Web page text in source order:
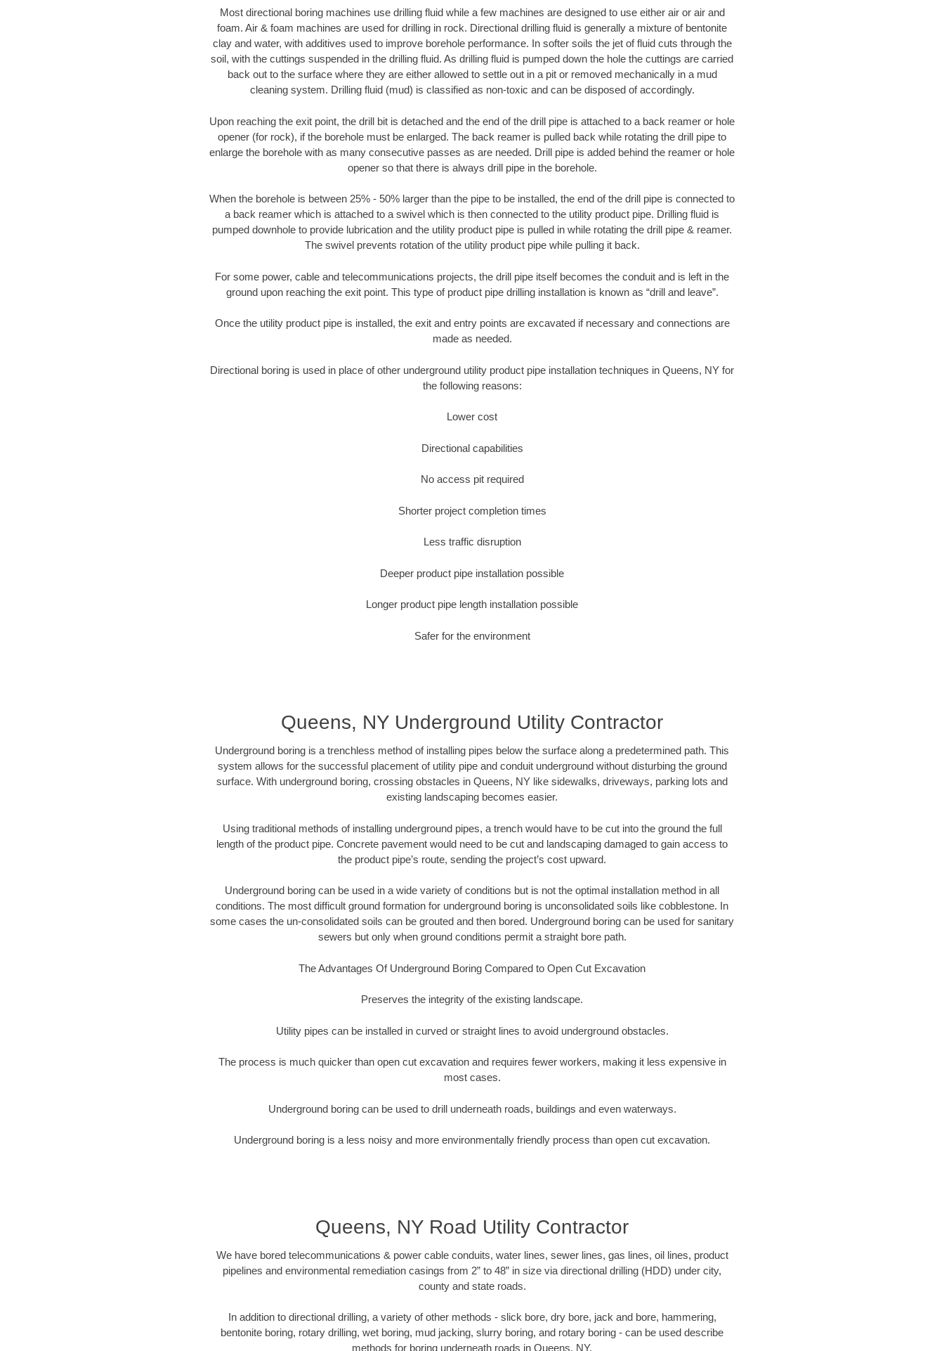
Most directional boring machines use drilling fluid while a few machines are designed to use either air or air and
foam. Air & foam machines are used for drilling in rock. Directional drilling fluid is generally a mixture of bentonite
clay and water, with additives used to improve borehole performance. In softer soils the jet of fluid cuts through the
soil, with the cuttings suspended in the drilling fluid. As drilling fluid is pumped down the hole the cuttings are carried
back out to the surface where they are either allowed to settle out in a pit or removed mechanically in a mud
cleaning system. Drilling fluid (mud) is classified as non-toxic and can be disposed of accordingly.
Upon reaching the exit point, the drill bit is detached and the end of the drill pipe is attached to a back reamer or hole
opener (for rock), if the borehole must be enlarged. The back reamer is pulled back while rotating the drill pipe to
enlarge the borehole with as many consecutive passes as are needed. Drill pipe is added behind the reamer or hole
opener so that there is always drill pipe in the borehole.
When the borehole is between 25% - 50% larger than the pipe to be installed, the end of the drill pipe is connected to
a back reamer which is attached to a swivel which is then connected to the utility product pipe. Drilling fluid is
pumped downhole to provide lubrication and the utility product pipe is pulled in while rotating the drill pipe & reamer.
The swivel prevents rotation of the utility product pipe while pulling it back.
For some power, cable and telecommunications projects, the drill pipe itself becomes the conduit and is left in the
ground upon reaching the exit point. This type of product pipe drilling installation is known as “drill and leave”.
Once the utility product pipe is installed, the exit and entry points are excavated if necessary and connections are
made as needed.
Directional boring is used in place of other underground utility product pipe installation techniques in Queens, NY for
the following reasons:
Lower cost
Directional capabilities
No access pit required
Shorter project completion times
Less traffic disruption
Deeper product pipe installation possible
Longer product pipe length installation possible
Safer for the environment
Queens, NY Underground Utility Contractor
Underground boring is a trenchless method of installing pipes below the surface along a predetermined path. This
system allows for the successful placement of utility pipe and conduit underground without disturbing the ground
surface. With underground boring, crossing obstacles in Queens, NY like sidewalks, driveways, parking lots and
existing landscaping becomes easier.
Using traditional methods of installing underground pipes, a trench would have to be cut into the ground the full
length of the product pipe. Concrete pavement would need to be cut and landscaping damaged to gain access to
the product pipe’s route, sending the project’s cost upward.
Underground boring can be used in a wide variety of conditions but is not the optimal installation method in all
conditions. The most difficult ground formation for underground boring is unconsolidated soils like cobblestone. In
some cases the un-consolidated soils can be grouted and then bored. Underground boring can be used for sanitary
sewers but only when ground conditions permit a straight bore path.
The Advantages Of Underground Boring Compared to Open Cut Excavation
Preserves the integrity of the existing landscape.
Utility pipes can be installed in curved or straight lines to avoid underground obstacles.
The process is much quicker than open cut excavation and requires fewer workers, making it less expensive in
most cases.
Underground boring can be used to drill underneath roads, buildings and even waterways.
Underground boring is a less noisy and more environmentally friendly process than open cut excavation.
Queens, NY Road Utility Contractor
We have bored telecommunications & power cable conduits, water lines, sewer lines, gas lines, oil lines, product
pipelines and environmental remediation casings from 2” to 48” in size via directional drilling (HDD) under city,
county and state roads.
In addition to directional drilling, a variety of other methods - slick bore, dry bore, jack and bore, hammering,
bentonite boring, rotary drilling, wet boring, mud jacking, slurry boring, and rotary boring - can be used describe
methods for boring underneath roads in Queens, NY.